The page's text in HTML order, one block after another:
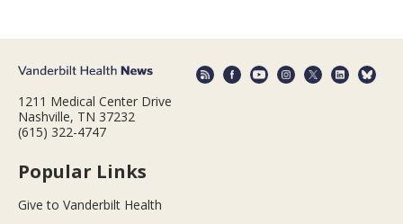
1211 Medical Center Drive
Nashville, TN 37232
(615) 322-4747
Popular Links
Give to Vanderbilt Health